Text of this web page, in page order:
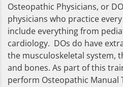
Osteopathic Physicians, or
physicians who practice
include everything from
cardiology. DOs do have
the musculoskeletal system,
and bones. As part of this
perform Osteopathic Manual